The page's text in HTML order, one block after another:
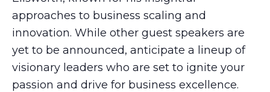
approaches to business scaling and
innovation. While other guest speakers are
yet to be announced, anticipate a lineup of
visionary leaders who are set to ignite your
passion and drive for business excellence.